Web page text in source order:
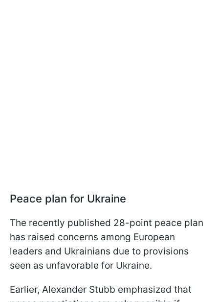
Peace plan for Ukraine
The recently published 28-point peace plan
has raised concerns among European
leaders and Ukrainians due to provisions
seen as unfavorable for Ukraine.
Earlier, Alexander Stubb emphasized that